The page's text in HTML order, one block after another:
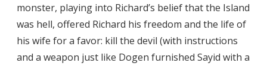
monster, playing into Richard’s belief that the Island
was hell, offered Richard his freedom and the life of
his wife for a favor: kill the devil (with instructions
and a weapon just like Dogen furnished Sayid with a